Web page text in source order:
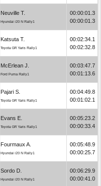
Neuville T.
Hyundai i20 N Rally1
00:00:01.3
00:00:01.3
Katsuta T.
Toyota GR Yaris Rally1
00:02:34.1
00:02:32.8
McErlean J.
Ford Puma Rally1
00:03:47.7
00:01:13.6
Pajari S.
Toyota GR Yaris Rally1
00:04:49.8
00:01:02.1
Evans E.
Toyota GR Yaris Rally1
00:05:23.2
00:00:33.4
Fourmaux A.
Hyundai i20 N Rally1
00:05:48.9
00:00:25.7
Sordo D.
Hyundai i20 N Rally1
00:06:29.9
00:00:41.0